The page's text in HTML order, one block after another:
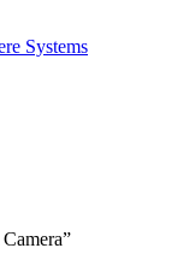
Systems